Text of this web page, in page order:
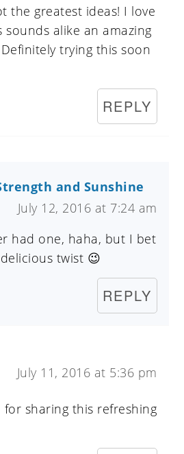
the greatest ideas! I love
alike an amazing
trying this soon
REPLY
and Sunshine
July 12, 2016 at 7:24 am
had one, haha, but I bet
twist 😉
REPLY
July 11, 2016 at 5:36 pm
for sharing this refreshing